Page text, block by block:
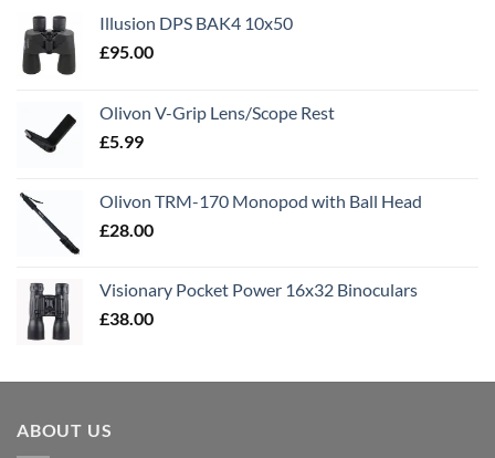
Illusion DPS BAK4 10x50
£95.00
Olivon V-Grip Lens/Scope Rest
£5.99
Olivon TRM-170 Monopod with Ball Head
£28.00
Visionary Pocket Power 16x32 Binoculars
£38.00
ABOUT US